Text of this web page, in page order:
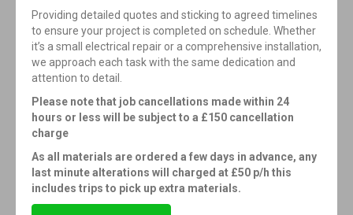
Providing detailed quotes and sticking to agreed timelines
to ensure your project is completed on schedule. Whether
it’s a small electrical repair or a comprehensive installation,
we approach each task with the same dedication and
attention to detail.
Please note that job cancellations made within 24
hours or less will be subject to a £150 cancellation
charge
As all materials are ordered a few days in advance, any
last minute alterations will charged at £50 p/h this
includes trips to pick up extra materials.